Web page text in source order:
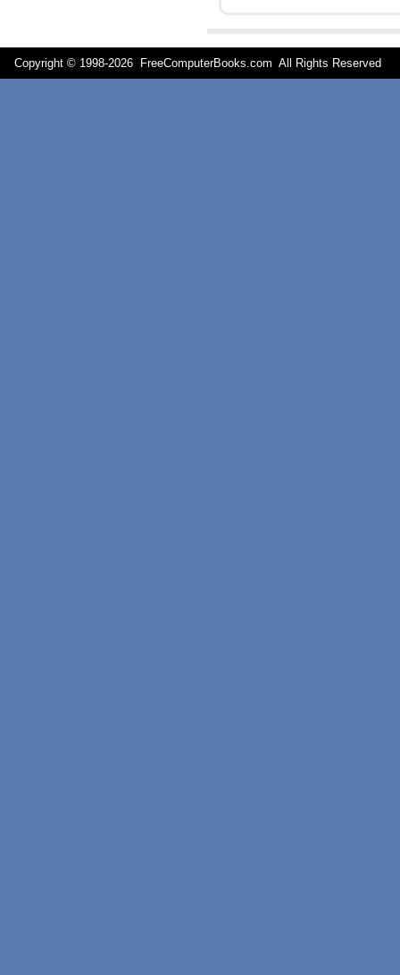
Copyright © 1998-2026 FreeComputerBooks.com All Rights